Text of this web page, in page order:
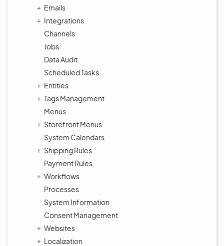
Emails
Integrations
Channels
Jobs
Data Audit
Scheduled Tasks
Entities
Tags Management
Menus
Storefront Menus
System Calendars
Shipping Rules
Payment Rules
Workflows
Processes
System Information
Consent Management
Websites
Localization